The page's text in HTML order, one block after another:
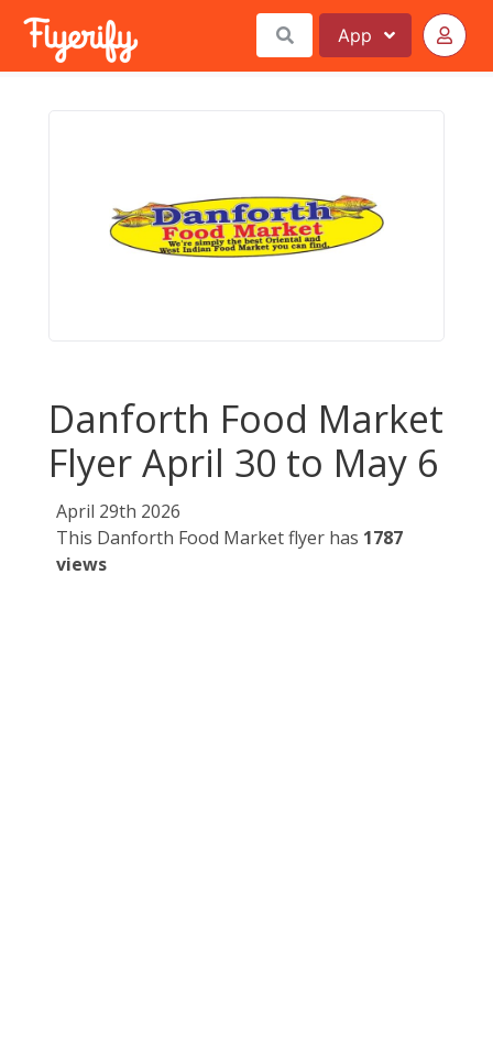
App
Danforth Food Market
Flyer April 30 to May 6
April 29th 2026
This Danforth Food Market flyer has 1787
views